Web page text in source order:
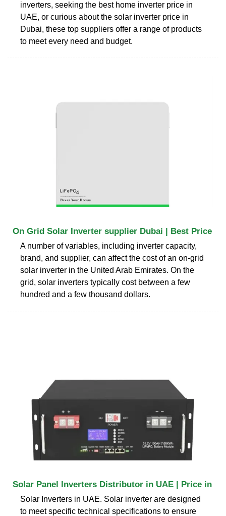
inverters, seeking the best home inverter price in
UAE, or curious about the solar inverter price in
Dubai, these top suppliers offer a range of products
to meet every need and budget.
On Grid Solar Inverter supplier Dubai | Best Price
A number of variables, including inverter capacity,
brand, and supplier, can affect the cost of an on-grid
solar inverter in the United Arab Emirates. On the
grid, solar inverters typically cost between a few
hundred and a few thousand dollars.
Solar Panel Inverters Distributor in UAE | Price in
Solar Inverters in UAE. Solar inverter are designed
to meet specific technical specifications to ensure